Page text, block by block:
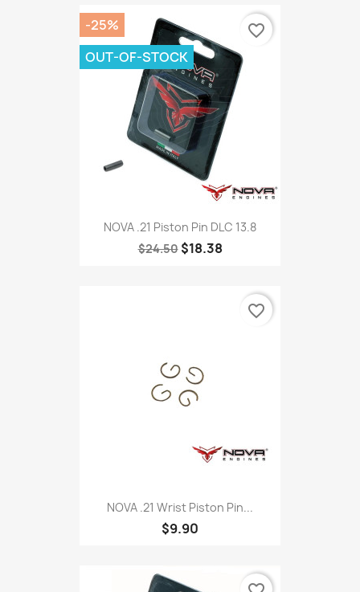
NOVA .21 Piston Pin DLC 13.8
$24.50 $18.38
-25%
OUT-OF-STOCK
favorite_border
NOVA .21 Wrist Piston Pin...
$9.90
favorite_border